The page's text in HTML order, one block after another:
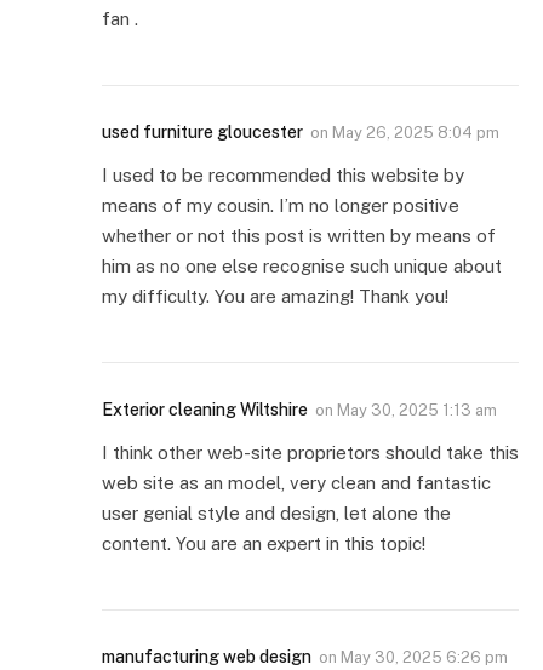
fan .
used furniture gloucester on May 26, 2025 8:04 pm
I used to be recommended this website by
means of my cousin. I’m no longer positive
whether or not this post is written by means of
him as no one else recognise such unique about
my difficulty. You are amazing! Thank you!
Exterior cleaning Wiltshire on May 30, 2025 1:13 am
I think other web-site proprietors should take this
web site as an model, very clean and fantastic
user genial style and design, let alone the
content. You are an expert in this topic!
manufacturing web design on May 30, 2025 6:26 pm